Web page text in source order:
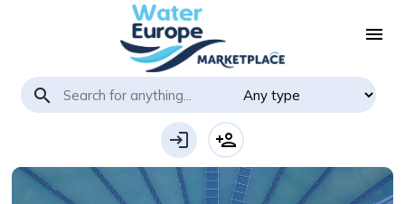
menu
search
login person_add